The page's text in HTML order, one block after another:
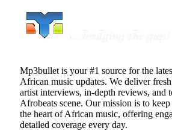
Mp3bullet is your #1 source for the
African music updates. We deliver
artist interviews, in-depth reviews, and
Afrobeats scene. Our mission is to
the heart of African music, offering
detailed coverage every day.